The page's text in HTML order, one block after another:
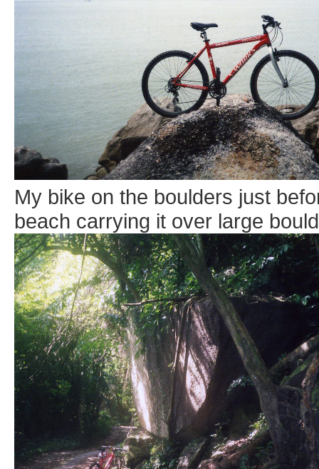
My bike on the boulders just
beach carrying it over large